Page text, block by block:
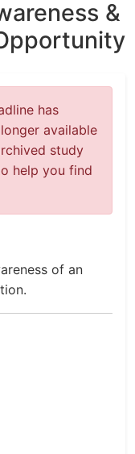
&
has
available
study
help you find
of an